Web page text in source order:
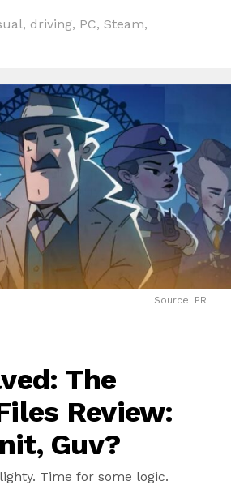
, driving, PC, Steam,
Source: PR
The
Review:
Guv?
Time for some logic.